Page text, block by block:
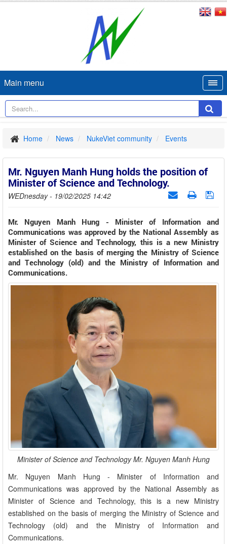
Main menu
Home News NukeViet community Events
Mr. Nguyen Manh Hung holds the position of
Minister of Science and Technology.
WEDnesday - 19/02/2025 14:42
Mr. Nguyen Manh Hung - Minister of Information and
Communications was approved by the National Assembly as
Minister of Science and Technology, this is a new Ministry
established on the basis of merging the Ministry of Science
and Technology (old) and the Ministry of Information and
Communications.
Minister of Science and Technology Mr. Nguyen Manh Hung
Mr. Nguyen Manh Hung - Minister of Information and
Communications was approved by the National Assembly as
Minister of Science and Technology, this is a new Ministry
established on the basis of merging the Ministry of Science and
Technology (old) and the Ministry of Information and
Communications.